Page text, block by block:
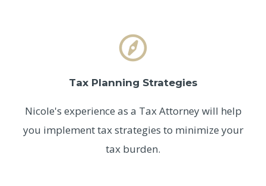
Tax Planning Strategies
Nicole's experience as a Tax Attorney will help
you implement tax strategies to minimize your
tax burden.